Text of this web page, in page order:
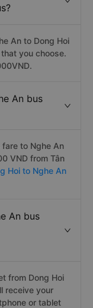
An to Dong Hoi
you choose.
An bus
to Nghe An
VND from Tân
Hoi to Nghe An
An bus
from Dong Hoi
receive your
or tablet